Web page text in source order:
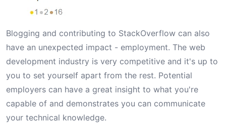
Blogging and contributing to StackOverflow can also
have an unexpected impact - employment. The web
development industry is very competitive and it's up to
you to set yourself apart from the rest. Potential
employers can have a great insight to what you're
capable of and demonstrates you can communicate
your technical knowledge.